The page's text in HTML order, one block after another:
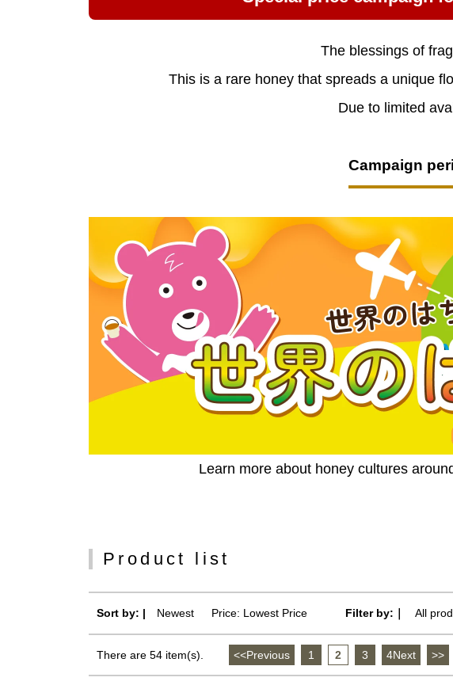
The blessings of
This is a rare honey that spreads a unique
Due to limited
Campaign
Learn more about honey cultures
Product list
Sort by: | Newest Price: Lowest Price Filter by:｜ All
There are 54 item(s). <<Previous 1 2 3 4Next >>